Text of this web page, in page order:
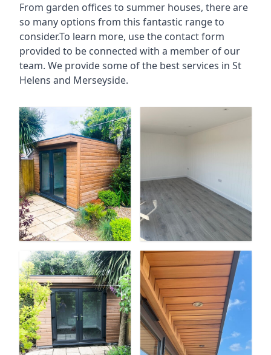
From garden offices to summer houses, there are
so many options from this fantastic range to
consider.To learn more, use the contact form
provided to be connected with a member of our
team. We provide some of the best services in St
Helens and Merseyside.